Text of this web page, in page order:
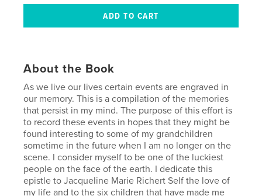
About the Book
As we live our lives certain events are engraved in
our memory. This is a compilation of the memories
that persist in my mind. The purpose of this effort is
to record these events in hopes that they might be
found interesting to some of my grandchildren
sometime in the future when I am no longer on the
scene. I consider myself to be one of the luckiest
people on the face of the earth. I dedicate this
epistle to Jacqueline Marie Richert Self the love of
my life and to the six children that have made me